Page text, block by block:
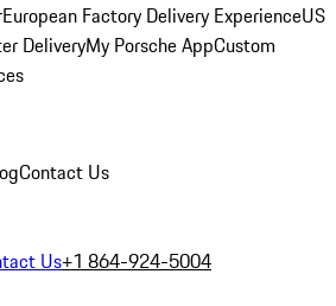
European Factory Delivery ExperienceUS
DeliveryMy Porsche AppCustom
Contact Us
Us+1 864-924-5004